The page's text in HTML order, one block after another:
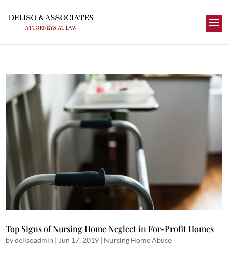
Top Signs of Nursing Home Neglect in For-Profit Homes
bydelisoadmin | Jun 17, 2019 | Nursing Home Abuse